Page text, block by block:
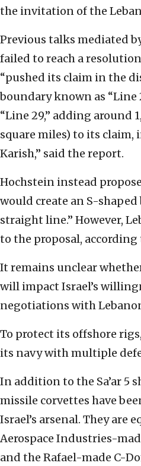
the invitation of the
Previous talks mediated
failed to reach a
“pushed its claim in the
boundary known as
“Line 29,” adding around
square miles) to its
Karish,” said the report.
Hochstein instead
would create an S-
straight line.” However,
to the proposal, according
It remains unclear
will impact Israel’s
negotiations with
To protect its offshore
its navy with multiple
In addition to the Sa’ar 5
missile corvettes have
Israel’s arsenal. They are
Aerospace Industries-
and the Rafael-made C-